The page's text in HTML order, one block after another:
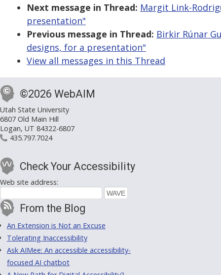
Next message in Thread: Margit Link-
presentation"
Previous message in Thread: Birkir Rúnar
designs, for a presentation"
View all messages in this Thread
©2026 WebAIM
Utah State University
6807 Old Main Hill
Logan, UT 84322-6807
435.797.7024
Check Your Accessibility
Web site address:
From the Blog
An Extension is Not an Excuse
Tolerating Inaccessibility
Ask AIMee: An accessible accessibility-
focused AI chatbot